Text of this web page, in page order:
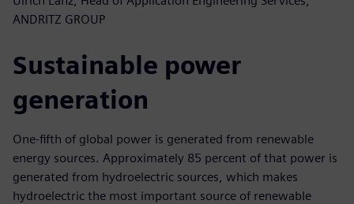
ANDRITZ GROUP
Sustainable power
generation
One-fifth of global power is generated from renewable
energy sources. Approximately 85 percent of that power is
generated from hydroelectric sources, which makes
hydroelectric the most important source of renewable